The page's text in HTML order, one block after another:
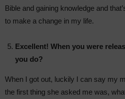
Bible and gaining knowledge and
to make a change in my life.
Excellent! When you were
you do?
When I got out, luckily I can say my
the first thing she asked me was,